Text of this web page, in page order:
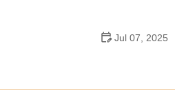
Jul 07, 2025